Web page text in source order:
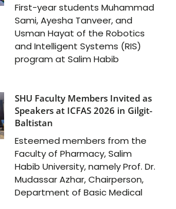
First-year students Muhammad
Sami, Ayesha Tanveer, and
Usman Hayat of the Robotics
and Intelligent Systems (RIS)
program at Salim Habib
SHU Faculty Members Invited as
Speakers at ICFAS 2026 in Gilgit-
Baltistan
Esteemed members from the
Faculty of Pharmacy, Salim
Habib University, namely Prof. Dr.
Mudassar Azhar, Chairperson,
Department of Basic Medical